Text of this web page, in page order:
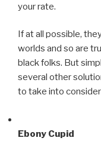
your rate.
If at all possible,
worlds and so are
black folks. But
several other
to take into
Ebony Cupid